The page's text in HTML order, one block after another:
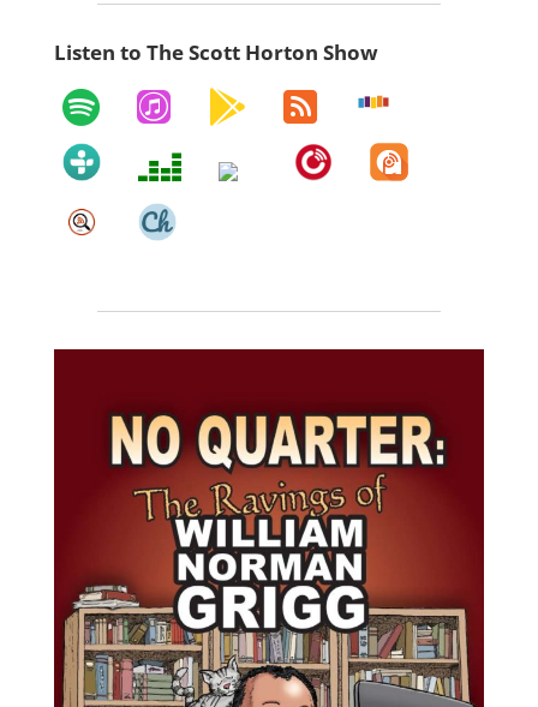
Listen to The Scott Horton Show